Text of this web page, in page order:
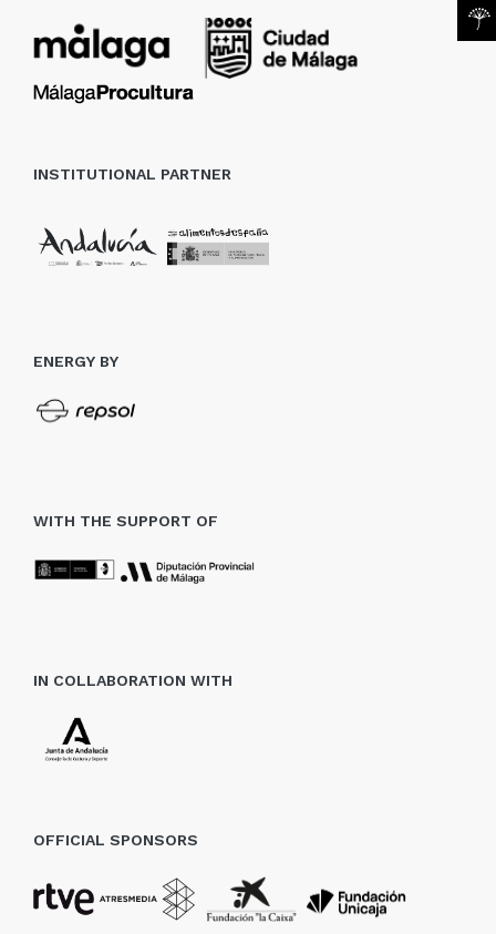
INSTITUTIONAL PARTNER
ENERGY BY
WITH THE SUPPORT OF
IN COLLABORATION WITH
OFFICIAL SPONSORS